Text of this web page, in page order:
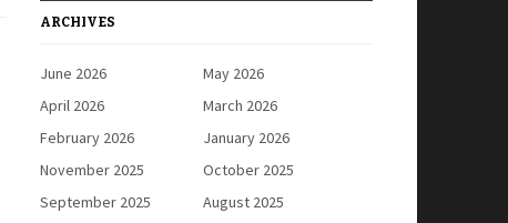
ARCHIVES
June 2026
May 2026
April 2026
March 2026
February 2026
January 2026
November 2025
October 2025
September 2025
August 2025